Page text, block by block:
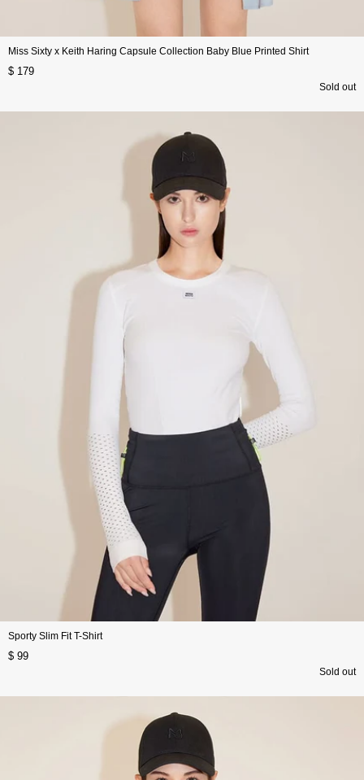
Miss Sixty x Keith Haring Capsule Collection Baby Blue Printed Shirt
$ 179
Sold out
Sporty Slim Fit T-Shirt
$ 99
Sold out